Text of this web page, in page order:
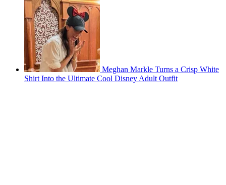
Meghan Markle Turns a Crisp White
Shirt Into the Ultimate Cool Disney Adult Outfit